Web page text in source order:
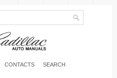
CONTACTS SEARCH